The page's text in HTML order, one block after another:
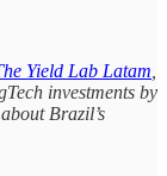
Yield Lab Latam
investments by
Brazil’s